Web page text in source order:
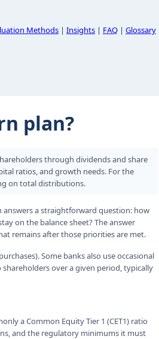
Methods | Insights | FAQ | Glossary
plan?
through dividends and share
ratios, and growth needs. For the
on total distributions.
a straightforward question: how
on the balance sheet? The answer
remains after those priorities are met.
Some banks also use occasional
over a given period, typically
a Common Equity Tier 1 (CET1) ratio
and the regulatory minimums it must